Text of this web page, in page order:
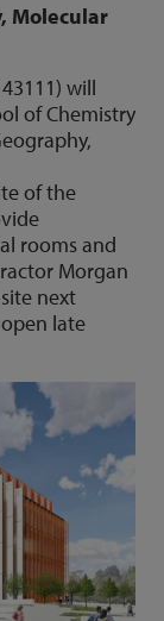
Molecular
will
of Chemistry
of the
rooms and
Morgan
next
late